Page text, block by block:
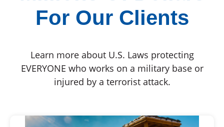
For Our Clients
Learn more about U.S. Laws protecting
EVERYONE who works on a military base or
injured by a terrorist attack.